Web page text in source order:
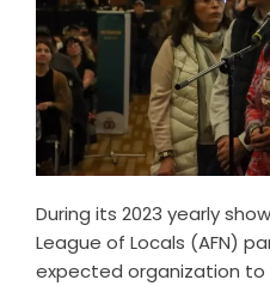
During its 2023 yearly
League of Locals (AFN)
expected organization